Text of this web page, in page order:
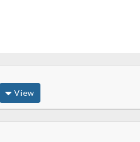
View